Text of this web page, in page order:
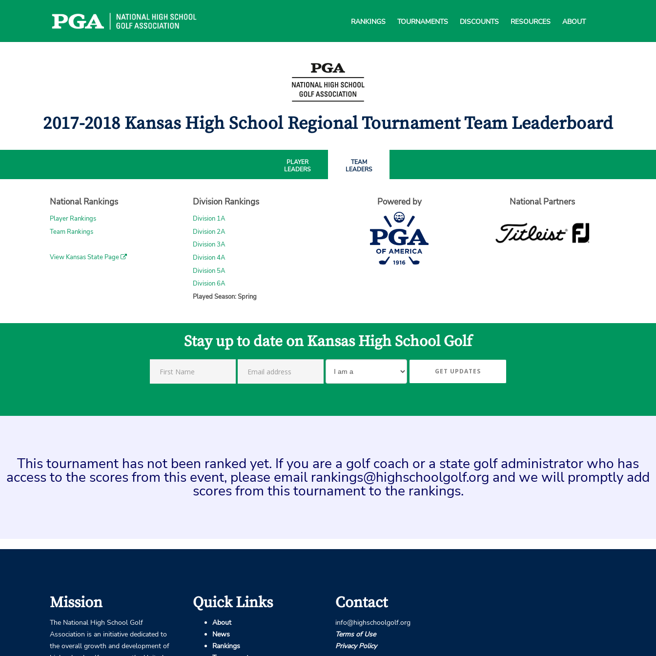
RANKINGS TOURNAMENTS DISCOUNTS RESOURCES ABOUT
2017-2018 Kansas High School Regional Tournament Team Leaderboard
PLAYER
LEADERS
TEAM
LEADERS
National Rankings
Player Rankings
Team Rankings
View Kansas State Page
Division Rankings
Division 1A
Division 2A
Division 3A
Division 4A
Division 5A
Division 6A
Played Season: Spring
Powered by National Partners
Stay up to date on Kansas High School Golf
GET UPDATES
This tournament has not been ranked yet. If you are a golf coach or a state golf administrator who has
access to the scores from this event, please email rankings@highschoolgolf.org and we will promptly add
scores from this tournament to the rankings.
Mission
The National High School Golf
Association is an initiative dedicated to
the overall growth and development of
Quick Links
About
News
Rankings
Contact
info@highschoolgolf.org
Terms of Use
Privacy Policy